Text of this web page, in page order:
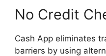
No Credit
Cash App eliminates
barriers by using